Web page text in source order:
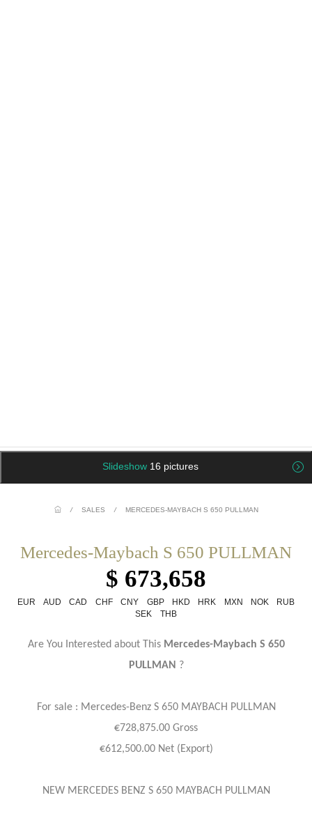
Slideshow 16 pictures
/ SALES / MERCEDES-MAYBACH S 650 PULLMAN
Mercedes-Maybach S 650 PULLMAN
$ 673,658
EUR AUD CAD CHF CNY GBP HKD HRK MXN NOK
RUB
SEK
THB
Are You Interested about This Mercedes-Maybach S 650
PULLMAN ?
For sale : Mercedes-Benz S 650 MAYBACH PULLMAN
€728,875.00 Gross
€612,500.00 Net (Export)
NEW MERCEDES BENZ S 650 MAYBACH PULLMAN